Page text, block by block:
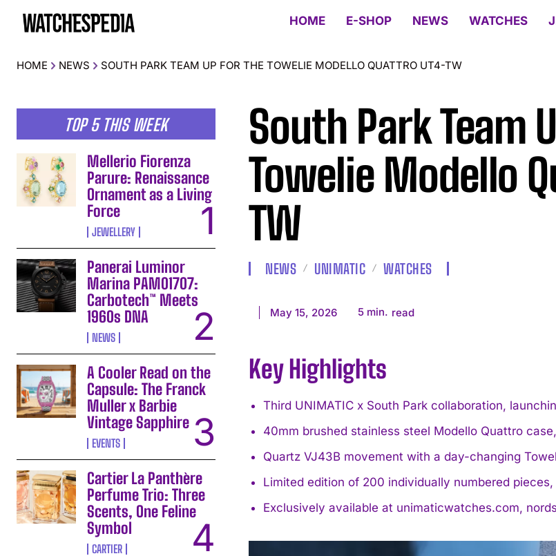
HOME E-SHOP NEWS WATCHES
HOME NEWS SOUTH PARK TEAM UP FOR THE TOWELIE MODELLO QUATTRO UT4-TW
TOP 5 THIS WEEK
Mellerio Fiorenza
Parure: Renaissance
Ornament as a Living
Force
JEWELLERY
Panerai Luminor
Marina PAM01707:
Carbotech™ Meets
1960s DNA
NEWS
A Cooler Read on the
Capsule: The Franck
Muller x Barbie
Vintage Sapphire
EVENTS
Cartier La Panthère
Perfume Trio: Three
Scents, One Feline
Symbol
CARTIER
South Park Team
Towelie Modello
TW
NEWS UNIMATIC WATCHES
May 15, 2026 5 min. read
Key Highlights
Third UNIMATIC x South Park collaboration,
40mm brushed stainless steel Modello Quattro
Quartz VJ43B movement with a day-changing
Limited edition of 200 individually numbered
Exclusively available at unimaticwatches.com,